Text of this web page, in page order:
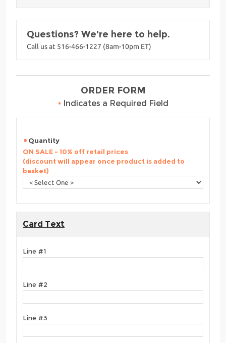
Questions? We're here to help.
Call us at 516-466-1227 (8am-10pm ET)
ORDER FORM
• Indicates a Required Field
Quantity
ON SALE - 10% off retail prices
(discount will appear once product is added to
basket)
Card Text
Line #1
Line #2
Line #3